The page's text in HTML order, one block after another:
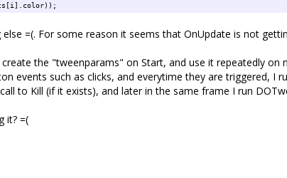
=(. For some reason it seems that OnUpdate is not
the "tweenparams" on Start, and use it repeatedly
events such as clicks, and everytime they are triggered, I
to Kill (if it exists), and later in the same frame I run
it? =(